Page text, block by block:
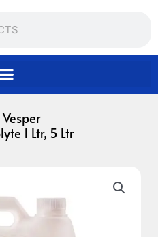
Vesper
1 Ltr, 5 Ltr